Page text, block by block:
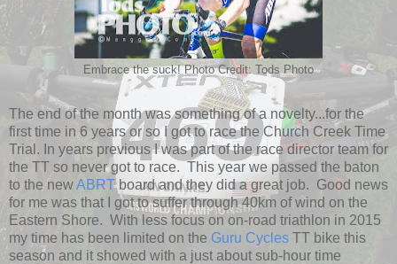
Embrace the suck! Photo Credit: Tods Photo
The end of the month was something of a novelty...for the
first time in 6 years or so I got to race the Church Creek Time
Trial. In years previous I was part of the race director team for
the TT so never got to race. This year we passed the baton
to the newABRTboard and they did a great job. Good news
for me was that I got to suffer through 40km of wind on the
Eastern Shore. With less focus on on-road triathlon in 2015
my time has been limited on the Guru Cycles TT bike this
season and it showed with a just about sub-hour time